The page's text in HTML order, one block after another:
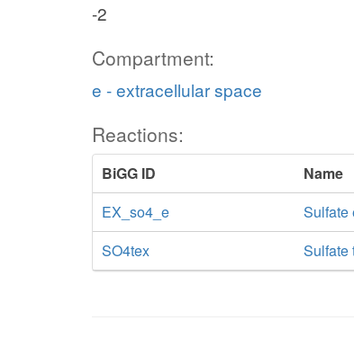
-2
Compartment:
e - extracellular space
Reactions:
BiGG ID
Name
EX_so4_e
Sulfate
SO4tex
Sulfate